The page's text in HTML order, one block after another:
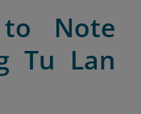
Note
Tu Lan